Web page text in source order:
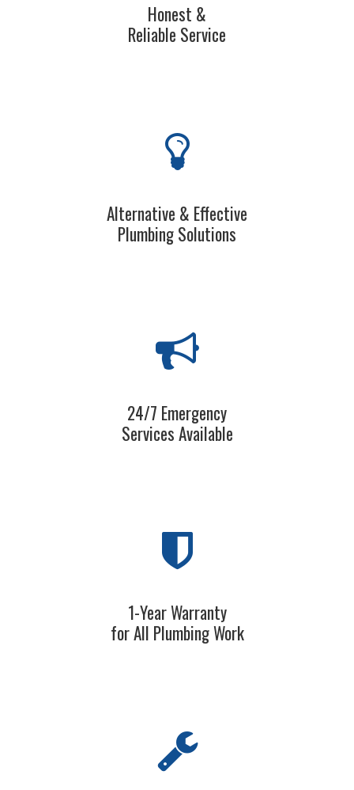
Honest &
Reliable Service
Alternative & Effective
Plumbing Solutions
24/7 Emergency
Services Available
1-Year Warranty
for All Plumbing Work